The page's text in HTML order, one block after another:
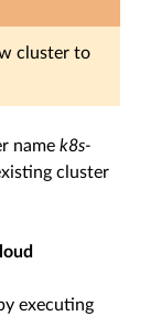
cluster to
namek8s-
cluster
executing